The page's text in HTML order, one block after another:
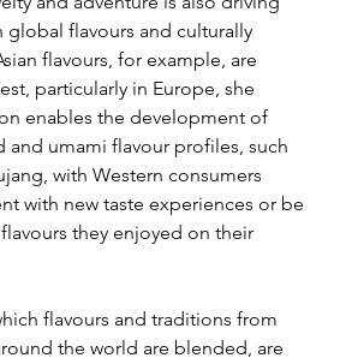
global flavours and culturally
flavours, for example, are
particularly in Europe, she
enables the development of
umami flavour profiles, such
with Western consumers
with new taste experiences or be
they enjoyed on their
flavours and traditions from
the world are blended, are